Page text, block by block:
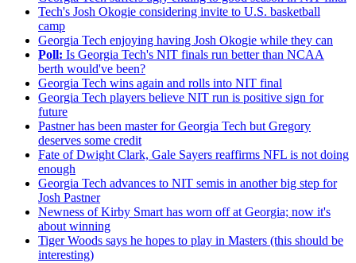
Tech's Josh Okogie considering invite to U.S. basketball
camp
Georgia Tech enjoying having Josh Okogie while they can
Poll: Is Georgia Tech's NIT finals run better than NCAA
berth would've been?
Georgia Tech wins again and rolls into NIT final
Georgia Tech players believe NIT run is positive sign for
future
Pastner has been master for Georgia Tech but Gregory
deserves some credit
Fate of Dwight Clark, Gale Sayers reaffirms NFL is not doing
enough
Georgia Tech advances to NIT semis in another big step for
Josh Pastner
Newness of Kirby Smart has worn off at Georgia; now it's
about winning
Tiger Woods says he hopes to play in Masters (this should be
interesting)